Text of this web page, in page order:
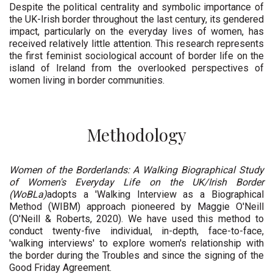
Despite the political centrality and symbolic importance of
the UK-Irish border throughout the last century, its gendered
impact, particularly on the everyday lives of women, has
received relatively little attention. This research represents
the first feminist sociological account of border life on the
island of Ireland from the overlooked perspectives of
women living in border communities.
Methodology
Women of the Borderlands: A Walking Biographical Study
of Women's Everyday Life on the UK/Irish Border
(WoBLa)adopts a 'Walking Interview as a Biographical
Method (WIBM) approach pioneered by Maggie O'Neill
(O'Neill & Roberts, 2020). We have used this method to
conduct twenty-five individual, in-depth, face-to-face,
'walking interviews' toexplore women's relationship with
the border during the Troubles and since the signing of the
Good Friday Agreement.